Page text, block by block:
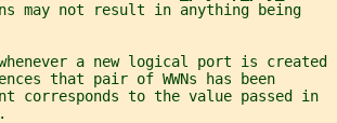
may not result in anything being
a new logical port is created
that pair of WWNs has been
corresponds to the value passed in